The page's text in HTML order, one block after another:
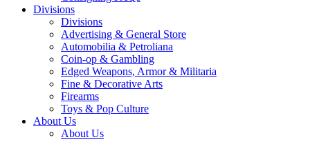
Divisions
Divisions
Advertising & General Store
Automobilia & Petroliana
Coin-op & Gambling
Edged Weapons, Armor & Militaria
Fine & Decorative Arts
Firearms
Toys & Pop Culture
About Us
About Us